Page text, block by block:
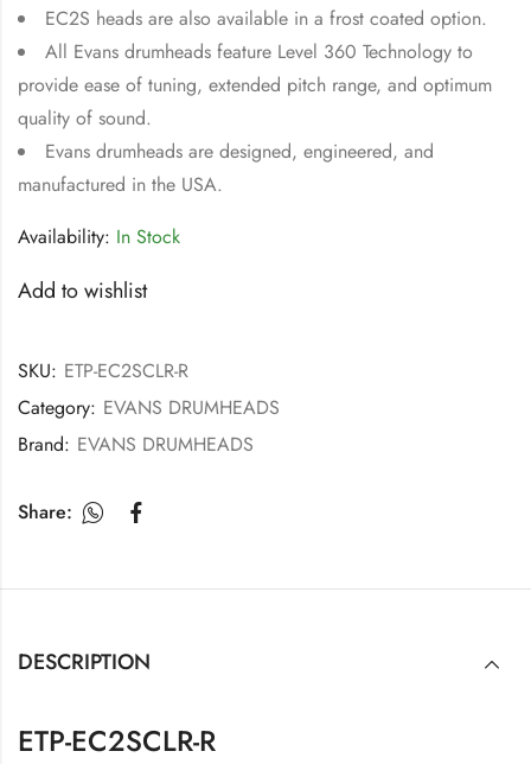
EC2S heads are also available in a frost coated option.
All Evans drumheads feature Level 360 Technology to
provide ease of tuning, extended pitch range, and optimum
quality of sound.
Evans drumheads are designed, engineered, and
manufactured in the USA.
Availability: In Stock
Add to wishlist
SKU: ETP-EC2SCLR-R
Category: EVANS DRUMHEADS
Brand: EVANS DRUMHEADS
Share:
DESCRIPTION
ETP-EC2SCLR-R